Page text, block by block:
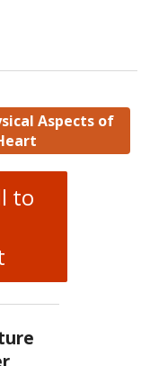
Aspects of
to